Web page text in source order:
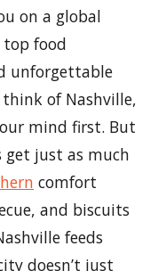
on a global
food
unforgettable
think of Nashville,
mind first. But
get just as much
comfort
and biscuits
feeds
doesn’t just